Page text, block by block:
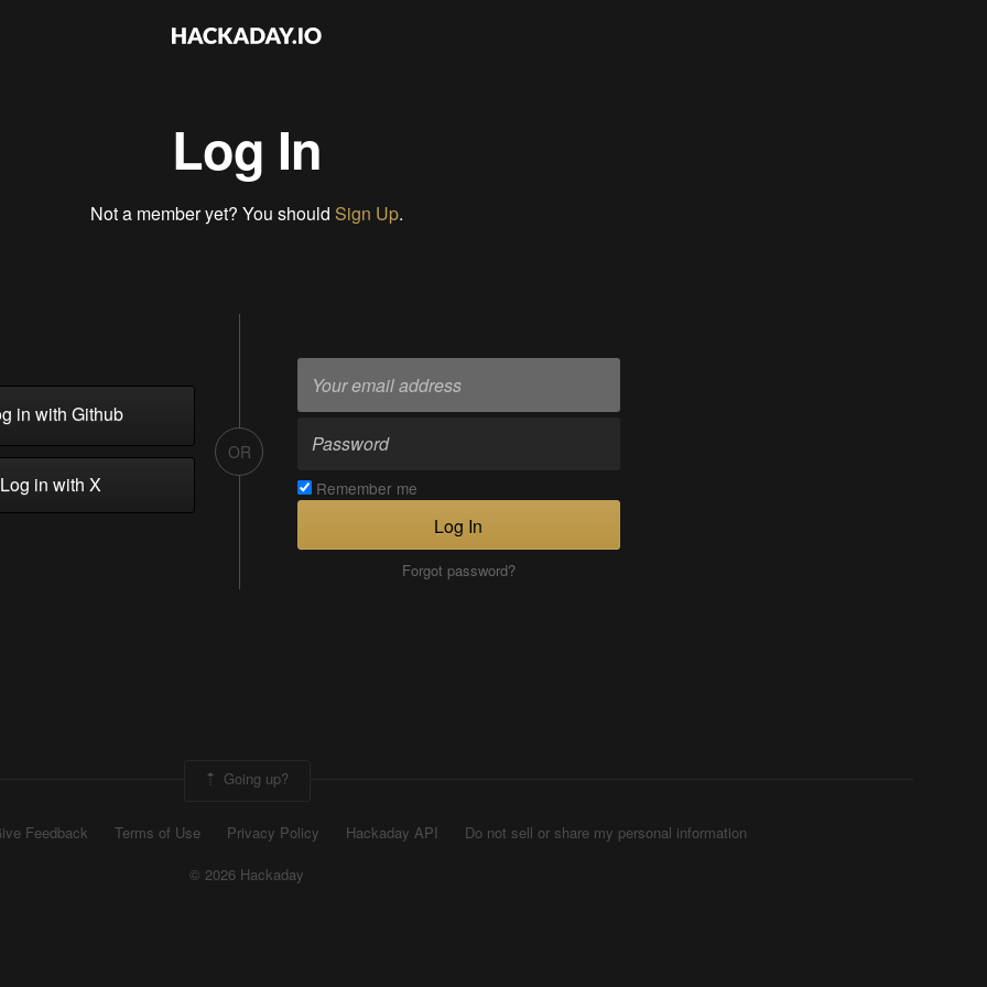
Log In
Not a member yet? You should Sign Up.
in with Github
in with X
OR
Remember me
Log In
Forgot password?
Going up?
Feedback Terms of Use Privacy Policy Hackaday API
Do not sell or share my personal information
© 2026 Hackaday